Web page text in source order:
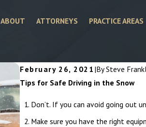
ABOUT ATTORNEYS PRACTICE AREAS
February 26, 2021 |BySteve
Tips for Safe Driving in the Snow
Don’t. If you can avoid going out
Make sure you have the right